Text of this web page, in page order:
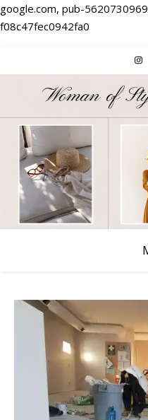
google.com, pub-
f08c47fec0942fa0